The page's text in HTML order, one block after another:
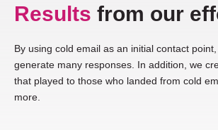
Results from our
By using cold email as an initial contact
generate many responses. In addition, we
that played to those who landed from cold
more.